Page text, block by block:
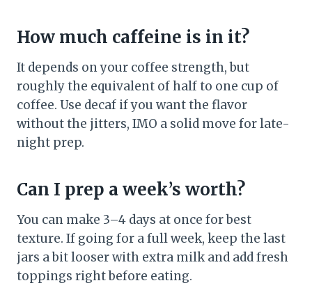
How much caffeine is in it?
It depends on your coffee strength, but
roughly the equivalent of half to one cup of
coffee. Use decaf if you want the flavor
without the jitters, IMO a solid move for late-
night prep.
Can I prep a week’s worth?
You can make 3–4 days at once for best
texture. If going for a full week, keep the last
jars a bit looser with extra milk and add fresh
toppings right before eating.